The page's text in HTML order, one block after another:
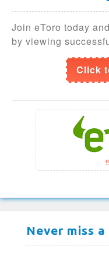
Join eToro today
by viewing
Click
Never miss